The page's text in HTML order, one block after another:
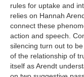
rules for uptake and
relies on Hannah
connect these
action and speech.
silencing turn out to
of the relationship of
itself as Arendt